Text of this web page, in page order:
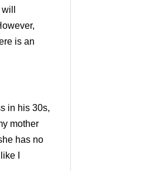
is an
in his 30s,
mother
has no
I